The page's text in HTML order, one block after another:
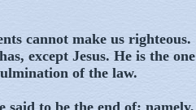
cannot make us righteous.
except Jesus. He is the one
of the law.
to be the end of; namely,